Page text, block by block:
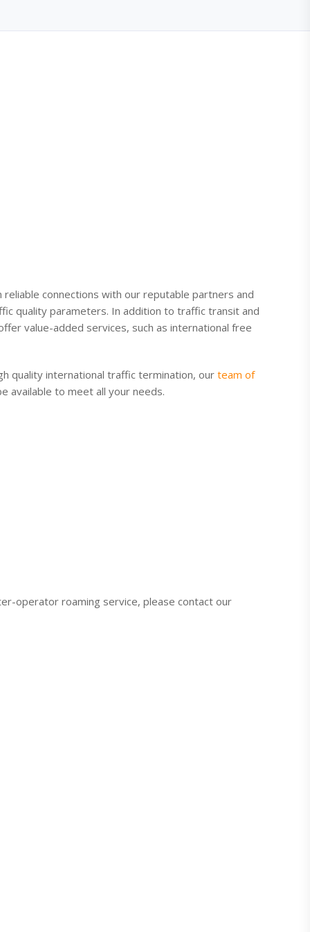
connections with our reputable partners and
quality parameters. In addition to traffic transit and
value-added services, such as international free
quality international traffic termination, our team of
available to meet all your needs.
operator roaming service, please contact our